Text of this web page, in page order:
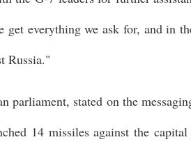
everything we ask for, and in
Russia."
parliament, stated on the
14 missiles against the